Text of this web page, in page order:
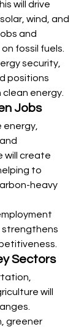
will drive
wind, and
and
fossil fuels.
security,
positions
clean energy.
Jobs
will create
to
heavy
Sectors
will
greener